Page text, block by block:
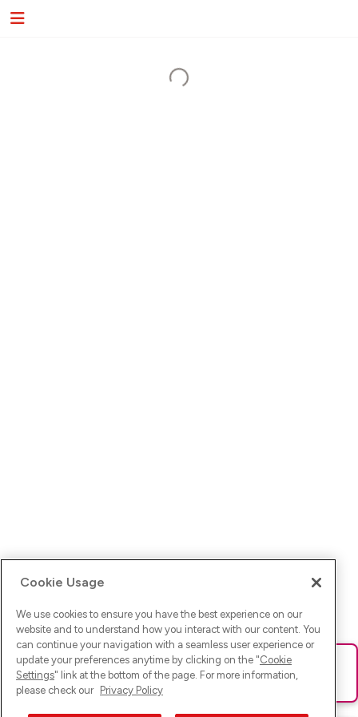
Ups! Da ist was schief gelaufen. Bitte lade die Seite neu oder
versuche es erneut.
Cookie Usage
We use cookies to ensure you have the best experience on our
website and to understand how you interact with our content. You
can continue your navigation with a seamless user experience or
update your preferences anytime by clicking on the "Cookie
Settings" link at the bottom of the page. For more information,
please check our Privacy Policy